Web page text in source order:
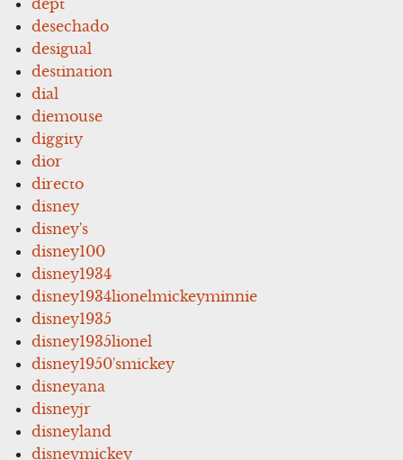
desechado
desigual
destination
dial
diemouse
diggity
dior
directo
disney
disney's
disney100
disney1934
disney1934lionelmickeyminnie
disney1935
disney1935lionel
disney1950'smickey
disneyana
disneyjr
disneyland
disneymickey